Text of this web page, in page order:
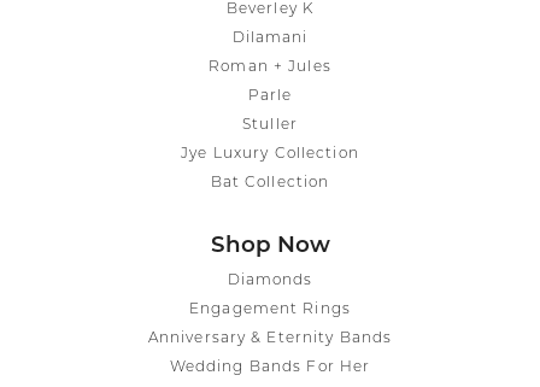
Beverley K
Dilamani
Roman + Jules
Parle
Stuller
Jye Luxury Collection
Bat Collection
Shop Now
Diamonds
Engagement Rings
Anniversary & Eternity Bands
Wedding Bands For Her